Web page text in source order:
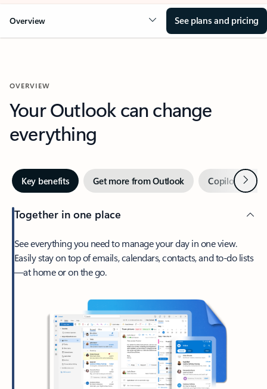
Overview See plans and pricing
OVERVIEW
Your Outlook can change
everything
Key benefits Get more from Outlook Copilot inNext
Together in one place
See everything you need to manage your day in one view.
Easily stay on top of emails, calendars, contacts, and to-do lists
—at home or on the go.